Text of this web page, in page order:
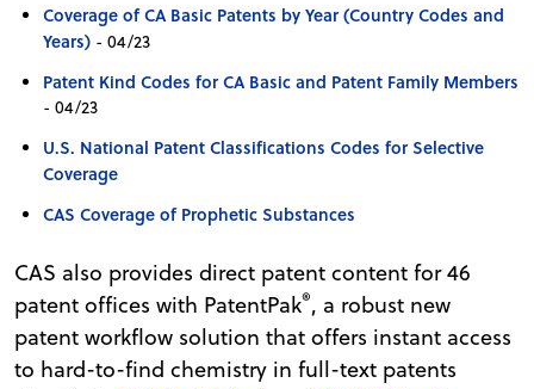
Coverage of CA Basic Patents by Year (Country Codes and
Years) - 04/23
Patent Kind Codes for CA Basic and Patent Family Members
- 04/23
U.S. National Patent Classifications Codes for Selective
Coverage
CAS Coverage of Prophetic Substances
CAS also provides direct patent content for 46
patent offices with PatentPak®, a robust new
patent workflow solution that offers instant access
to hard-to-find chemistry in full-text patents